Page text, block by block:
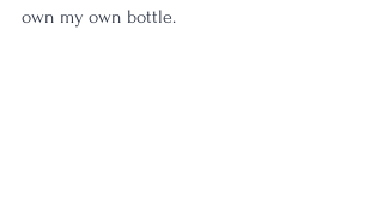
own my own bottle.